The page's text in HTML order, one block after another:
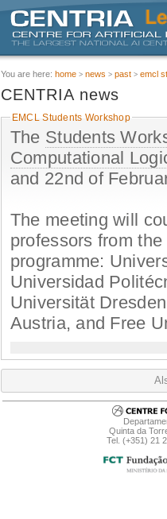
You are here: home news past emcl
CENTRIA news
EMCL Students Workshop
The Students
Computational
and 22nd of
The meeting will
professors from
programme:
Universidad
Universität
Austria, and Free
Quinta da
Tel. (+351) 21